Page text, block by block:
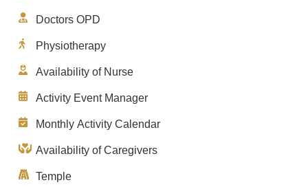
Doctors OPD
Physiotherapy
Availability of Nurse
Activity Event Manager
Monthly Activity Calendar
Availability of Caregivers
Temple